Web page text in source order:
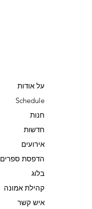
על אודות
Schedule
חנות
חדשות
אירועים
הדפסת ספרים
בלוג
קהילת אמונה
איש קשר